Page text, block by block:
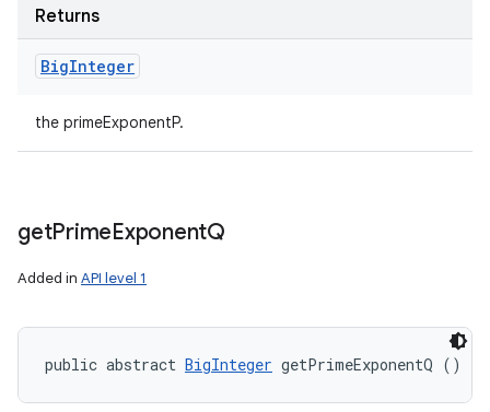
Returns
BigInteger
the primeExponentP.
getPrimeExponentQ
Added in API level 1
public abstract BigInteger getPrimeExponentQ ()